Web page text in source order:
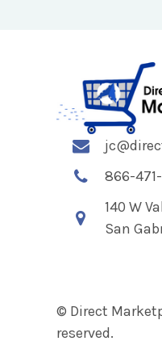
866-471-
140 W
San
© Direct
reserved.